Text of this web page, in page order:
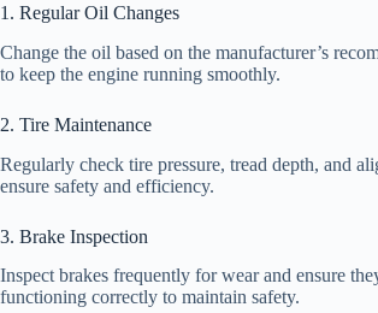
1. Regular Oil Changes
Change the oil based on the manufacturer’s
to keep the engine running smoothly.
2. Tire Maintenance
Regularly check tire pressure, tread depth, and
ensure safety and efficiency.
3. Brake Inspection
Inspect brakes frequently for wear and ensure
functioning correctly to maintain safety.